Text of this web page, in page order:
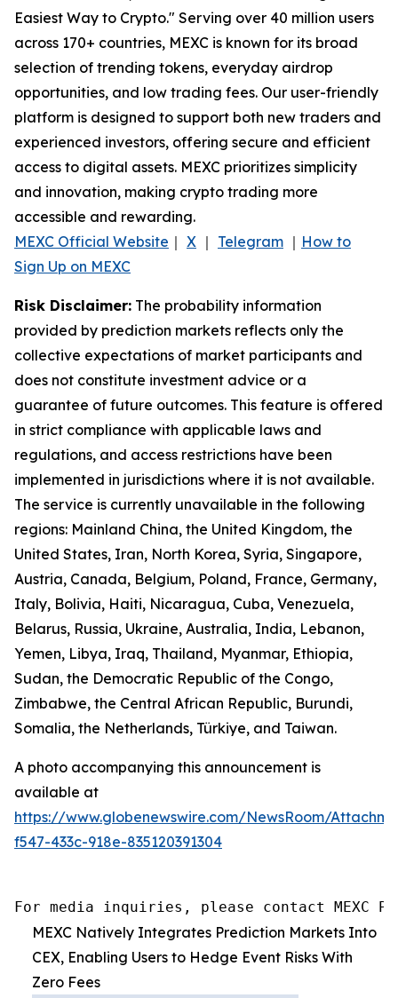
Easiest Way to Crypto." Serving over 40 million users
across 170+ countries, MEXC is known for its broad
selection of trending tokens, everyday airdrop
opportunities, and low trading fees. Our user-friendly
platform is designed to support both new traders and
experienced investors, offering secure and efficient
access to digital assets. MEXC prioritizes simplicity
and innovation, making crypto trading more
accessible and rewarding.
MEXC Official Website ｜ X ｜ Telegram ｜ How to
Sign Up on MEXC
Risk Disclaimer: The probability information
provided by prediction markets reflects only the
collective expectations of market participants and
does not constitute investment advice or a
guarantee of future outcomes. This feature is offered
in strict compliance with applicable laws and
regulations, and access restrictions have been
implemented in jurisdictions where it is not available.
The service is currently unavailable in the following
regions: Mainland China, the United Kingdom, the
United States, Iran, North Korea, Syria, Singapore,
Austria, Canada, Belgium, Poland, France, Germany,
Italy, Bolivia, Haiti, Nicaragua, Cuba, Venezuela,
Belarus, Russia, Ukraine, Australia, India, Lebanon,
Yemen, Libya, Iraq, Thailand, Myanmar, Ethiopia,
Sudan, the Democratic Republic of the Congo,
Zimbabwe, the Central African Republic, Burundi,
Somalia, the Netherlands, Türkiye, and Taiwan.
A photo accompanying this announcement is
available at
https://www.globenewswire.com/NewsRoom/
f547-433c-918e-835120391304
For media inquiries, please contact MEXC PR
MEXC Natively Integrates Prediction Markets Into
CEX, Enabling Users to Hedge Event Risks With
Zero Fees